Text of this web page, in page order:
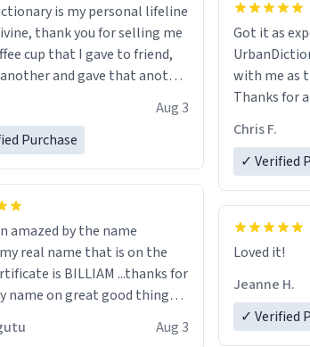
is my personal lifeline
thank you for selling me
cup that I gave to friend,
and gave that another
discount code, for six or
Aug 3
Purchase
amazed by the name
on the
is BILLIAM ...thanks for
name on great good things i
Aug 3
Got it as expected.
with me as
Thanks for
LIKE this.
Chris F.
✓ Verified
Loved it!
Jeanne H.
✓ Verified